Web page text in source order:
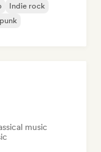
Indie rock
music